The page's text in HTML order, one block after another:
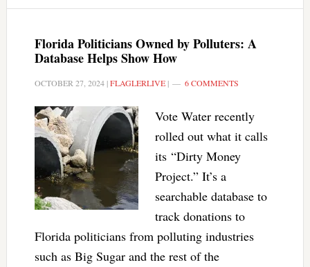
Florida Politicians Owned by Polluters: A
Database Helps Show How
OCTOBER 27, 2024|FLAGLERLIVE| 6 COMMENTS
Vote Water recently
rolled out what it calls
its “Dirty Money
Project.” It’s a
searchable database to
track donations to
Florida politicians from polluting industries
such as Big Sugar and the rest of the